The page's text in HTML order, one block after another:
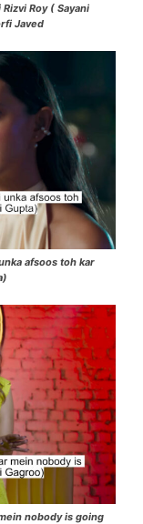
Roy ( Sayani
Javed
afsoos toh kar
nobody is going